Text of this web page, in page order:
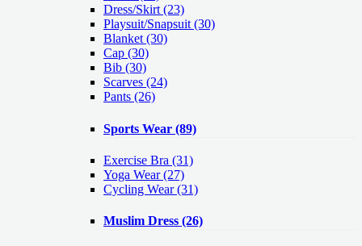
Dress/Skirt (23)
Playsuit/Snapsuit (30)
Blanket (30)
Cap (30)
Bib (30)
Scarves (24)
Pants (26)
Sports Wear (89)
Exercise Bra (31)
Yoga Wear(27)
Cycling Wear(31)
Muslim Dress (26)